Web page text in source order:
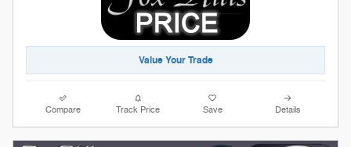
Value Your Trade
Compare Track Price Save Details